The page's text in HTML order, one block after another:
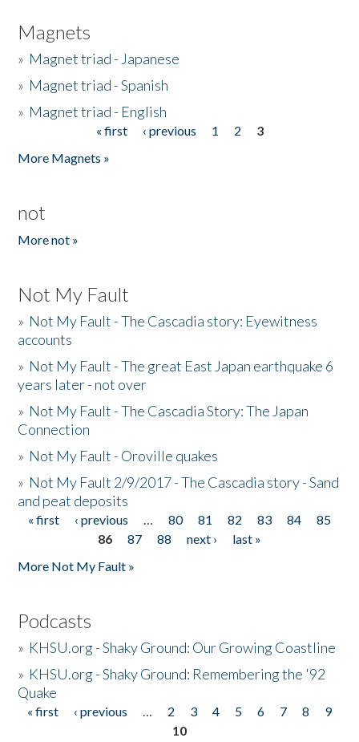
Magnets
» Magnet triad - Japanese
» Magnet triad - Spanish
» Magnet triad - English
« first ‹ previous 1 2
3
More Magnets »
not
More not »
Not My Fault
» Not My Fault - The Cascadia story: Eyewitness
accounts
» Not My Fault - The great East Japan earthquake 6
years later - not over
» Not My Fault - The Cascadia Story: The Japan
Connection
» Not My Fault - Oroville quakes
» Not My Fault 2/9/2017 - The Cascadia story - Sand
and peat deposits
Pages
« first ‹ previous … 80 81 82 83 84
85
86
87 88 next ›
last »
More Not My Fault »
Podcasts
» KHSU.org - Shaky Ground: Our Growing Coastline
» KHSU.org - Shaky Ground: Remembering the '92
Quake
Pages
« first ‹ previous … 2 3 4 5 6 7 8
9
10